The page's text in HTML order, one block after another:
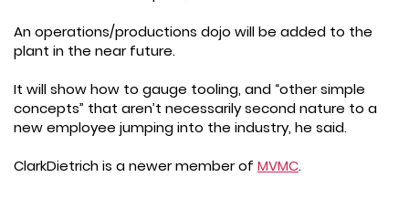
An operations/productions dojo will be added to the
plant in the near future.
It will show how to gauge tooling, and “other simple
concepts” that aren’t necessarily second nature to a
new employee jumping into the industry, he said.
ClarkDietrich is a newer member of MVMC.